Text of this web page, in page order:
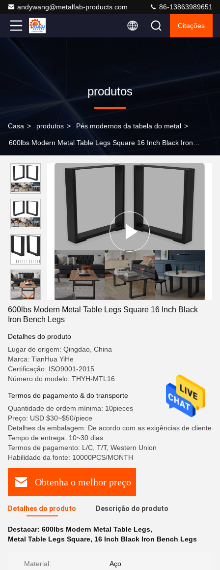
andywang@metalfab-products.com 86-13863989651
Citações
produtos
Casa > produtos > Pés modernos da tabela do metal >
600lbs Modern Metal Table Legs Square 16 Inch Black Iron
600lbs Modern Metal Table Legs Square 16 Inch Black
Iron Bench Legs
Detalhes do produto
Lugar de origem: Qingdao, China
Marca: TianHua YiHe
Certificação: ISO9001-2015
Número do modelo: THYH-MTL16
Termos do pagamento & do transporte
Quantidade de ordem mínima: 10pieces
Preço: USD $30~$50/piece
Detalhes da embalagem: De acordo com as exigências de cliente
Tempo de entrega: 10~30 dias
Termos de pagamento: L/C, T/T, Western Union
Habilidade da fonte: 10000PCS/MONTH
Obtenha o melhor preço
Detalhes do produto Descrição do produto
Destacar: 600lbs Modern Metal Table Legs,
Metal Table Legs Square, 16 Inch Black Iron Bench Legs
Material: Aço